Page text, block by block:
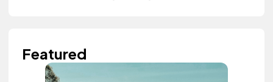
Featured